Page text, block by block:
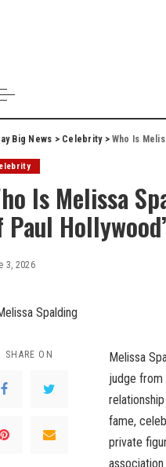
Big News > Celebrity>Who Is
Is Melissa
Paul
3, 2026
SHARE ON Melissa
judge from
fame,
private